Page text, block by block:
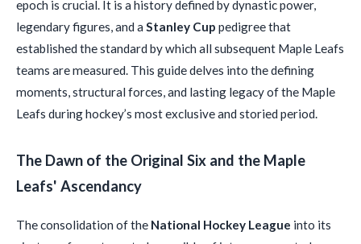
epoch is crucial. It is a history defined by dynastic power,
legendary figures, and a Stanley Cup pedigree that
established the standard by which all subsequent Maple Leafs
teams are measured. This guide delves into the defining
moments, structural forces, and lasting legacy of the Maple
Leafs during hockey’s most exclusive and storied period.
The Dawn of the Original Six and the Maple
Leafs' Ascendancy
The consolidation of the National Hockey League into its